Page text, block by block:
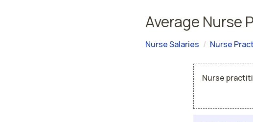
Average Nurse
Nurse Salaries Nurse
Nurse